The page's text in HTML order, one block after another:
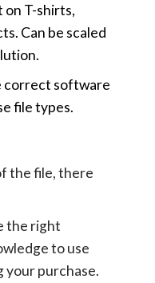
on T-shirts,
Can be scaled
correct software
file types.
the file, there
the right
to use
your purchase.